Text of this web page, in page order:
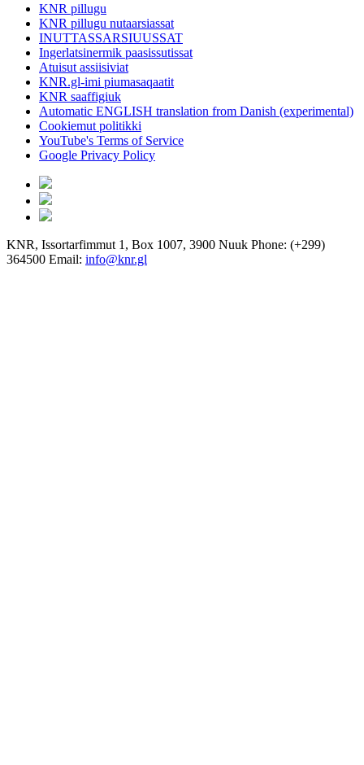
KNR pillugu
KNR pillugu nutaarsiassat
INUTTASSARSIUUSSAT
Ingerlatsinermik paasissutissat
Atuisut assiisiviat
KNR.gl-imi piumasaqaatit
KNR saaffigiuk
Automatic ENGLISH translation from Danish (experimental)
Cookiemut politikki
YouTube's Terms of Service
Google Privacy Policy
KNR, Issortarfimmut 1, Box 1007, 3900 Nuuk Phone: (+299)
364500 Email: info@knr.gl